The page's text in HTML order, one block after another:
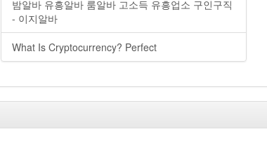
밤알바 유흥알바 룸알바 고소득 유흥업소 구인구직
- 이지알바
What Is Cryptocurrency? Perfect